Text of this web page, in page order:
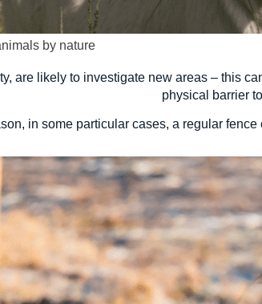
by nature
are likely to investigate new areas – this
physical barrier
in some particular cases, a regular